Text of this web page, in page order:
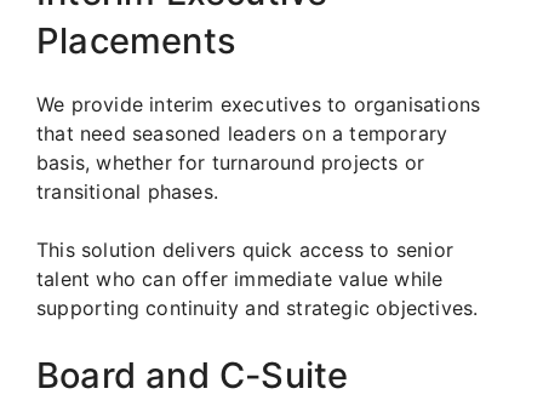
Placements
We provide interim executives to organisations
that need seasoned leaders on a temporary
basis, whether for turnaround projects or
transitional phases.
This solution delivers quick access to senior
talent who can offer immediate value while
supporting continuity and strategic objectives.
Board and C-Suite